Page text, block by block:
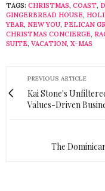
TAGS: CHRISTMAS, COAST,
GINGERBREAD HOUSE,
YEAR, NEW YOU, PELICAN
CHRISTMAS CONCIERGE,
SUITE, VACATION, X-MAS
PREVIOUS ARTICLE
Kai Stone's
Values-Driven
The